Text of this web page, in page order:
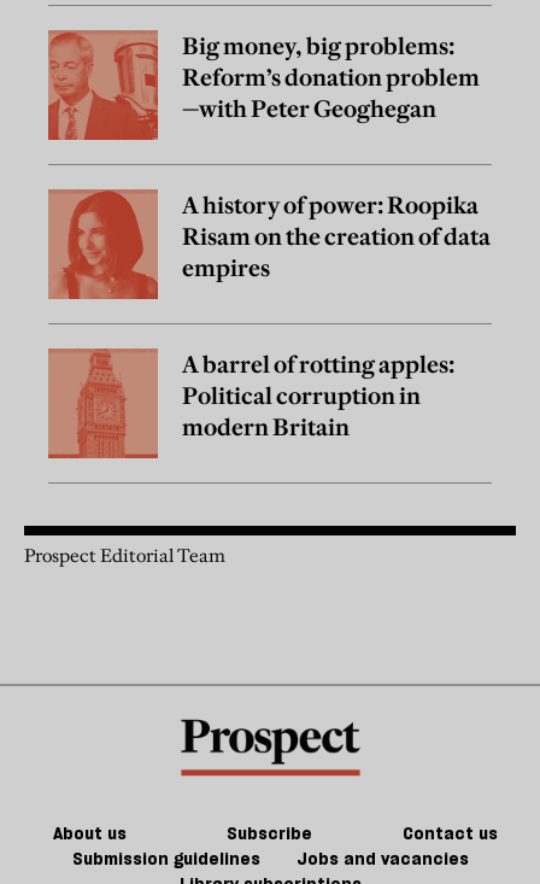
Big money, big problems:
Reform’s donation problem
—with Peter Geoghegan
A history of power: Roopika
Risam on the creation of data
empires
A barrel of rotting apples:
Political corruption in
modern Britain
Prospect Editorial Team
About us Subscribe
Contact us
Submission guidelines
Jobs and vacancies